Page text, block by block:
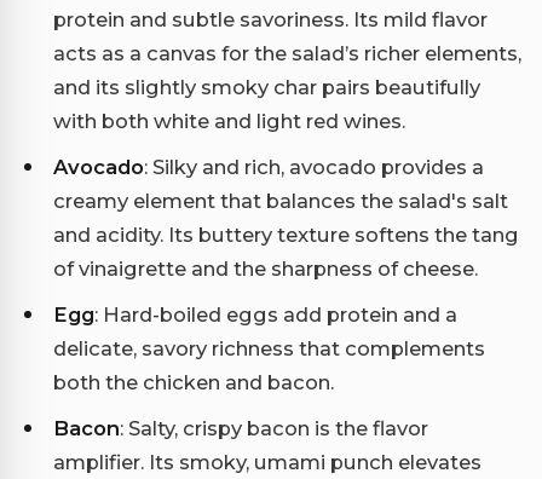
protein and subtle savoriness. Its mild flavor
acts as a canvas for the salad’s richer elements,
and its slightly smoky char pairs beautifully
with both white and light red wines.
Avocado: Silky and rich, avocado provides a
creamy element that balances the salad's salt
and acidity. Its buttery texture softens the tang
of vinaigrette and the sharpness of cheese.
Egg: Hard-boiled eggs add protein and a
delicate, savory richness that complements
both the chicken and bacon.
Bacon: Salty, crispy bacon is the flavor
amplifier. Its smoky, umami punch elevates